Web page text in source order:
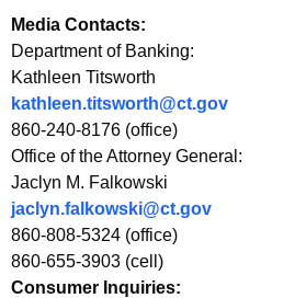
a
g
e
A
s
s
i
s
Media Contacts:
Department of Banking:
Kathleen Titsworth
kathleen.titsworth@ct.gov
860-240-8176 (office)
Office of the Attorney General:
Jaclyn M. Falkowski
jaclyn.falkowski@ct.gov
860-808-5324 (office)
860-655-3903 (cell)
Consumer Inquiries: